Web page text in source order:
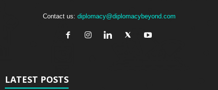
Contact us: diplomacy@diplomacybeyond.com
LATEST POSTS